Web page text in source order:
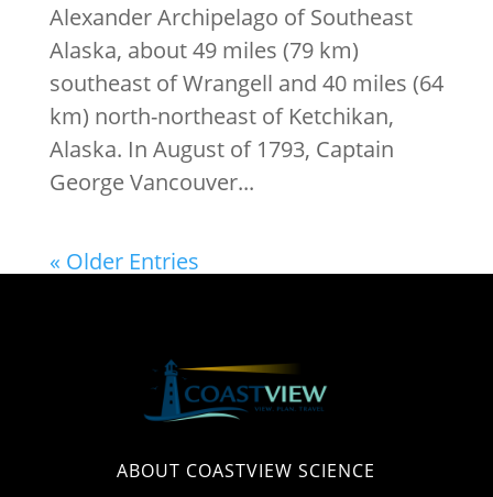
Alexander Archipelago of Southeast
Alaska, about 49 miles (79 km)
southeast of Wrangell and 40 miles (64
km) north-northeast of Ketchikan,
Alaska. In August of 1793, Captain
George Vancouver...
« Older Entries
ABOUT COASTVIEW SCIENCE